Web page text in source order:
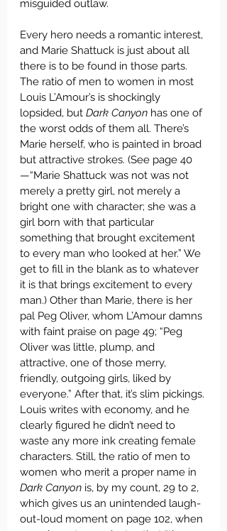
misguided outlaw.
Every hero needs a romantic interest,
and Marie Shattuck is just about all
there is to be found in those parts.
The ratio of men to women in most
Louis L’Amour’s is shockingly
lopsided, but Dark Canyon has one of
the worst odds of them all. There’s
Marie herself, who is painted in broad
but attractive strokes. (See page 40
—“Marie Shattuck was not was not
merely a pretty girl, not merely a
bright one with character; she was a
girl born with that particular
something that brought excitement
to every man who looked at her.” We
get to fill in the blank as to whatever
it is that brings excitement to every
man.) Other than Marie, there is her
pal Peg Oliver, whom L’Amour damns
with faint praise on page 49; “Peg
Oliver was little, plump, and
attractive, one of those merry,
friendly, outgoing girls, liked by
everyone.” After that, it’s slim pickings.
Louis writes with economy, and he
clearly figured he didn’t need to
waste any more ink creating female
characters. Still, the ratio of men to
women who merit a proper name in
Dark Canyon is, by my count, 29 to 2,
which gives us an unintended laugh-
out-loud moment on page 102, when